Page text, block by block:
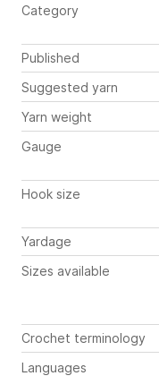
Category
Published
Suggested yarn
Yarn weight
Gauge
Hook size
Yardage
Sizes available
Crochet terminology
Languages